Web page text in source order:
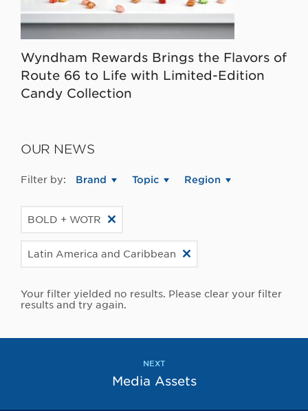
Wyndham Rewards Brings the Flavors of
Route 66 to Life with Limited-Edition
Candy Collection
OUR NEWS
Filter by: Brand Topic Region
BOLD + WOTR
Latin America and Caribbean
Your filter yielded no results. Please clear your filter
results and try again.
NEXT
Media Assets